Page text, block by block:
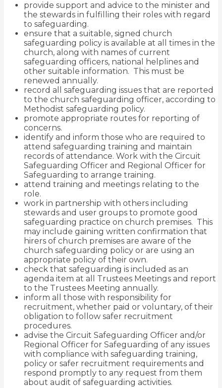
provide support and advice to the minister and
the stewards in fulfilling their roles with regard
to safeguarding.
ensure that a suitable, signed church
safeguarding policy is available at all times in the
church, along with names of current
safeguarding officers, national helplines and
other suitable information. This must be
renewed annually.
record all safeguarding issues that are reported
to the church safeguarding officer, according to
Methodist safeguarding policy.
promote appropriate routes for reporting of
concerns.
identify and inform those who are required to
attend safeguarding training and maintain
records of attendance. Work with the Circuit
Safeguarding Officer and Regional Officer for
Safeguarding to arrange training.
attend training and meetings relating to the
role.
work in partnership with others including
stewards and user groups to promote good
safeguarding practice on church premises. This
may include gaining written confirmation that
hirers of church premises are aware of the
church safeguarding policy or are using an
appropriate policy of their own.
check that safeguarding is included as an
agenda item at all Trustees Meetings and report
to the Trustees Meeting annually.
inform all those with responsibility for
recruitment, whether paid or voluntary, of their
obligation to follow safer recruitment
procedures.
advise the Circuit Safeguarding Officer and/or
Regional Officer for Safeguarding of any issues
with compliance with safeguarding training,
policy or safer recruitment requirements and
respond promptly to any request from them
about audit of safeguarding activities.